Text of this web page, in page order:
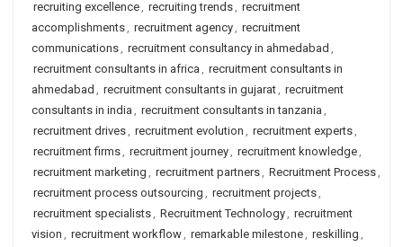
recruiting excellence, recruiting trends, recruitment
accomplishments, recruitment agency, recruitment
communications, recruitment consultancy in ahmedabad ,
recruitment consultants in africa , recruitment consultants in
ahmedabad , recruitment consultants in gujarat, recruitment
consultants in india , recruitment consultants in tanzania ,
recruitment drives, recruitment evolution , recruitment experts,
recruitment firms, recruitment journey, recruitment knowledge,
recruitment marketing , recruitment partners, Recruitment Process,
recruitment process outsourcing , recruitment projects,
recruitment specialists, Recruitment Technology, recruitment
vision , recruitment workflow, remarkable milestone, reskilling ,